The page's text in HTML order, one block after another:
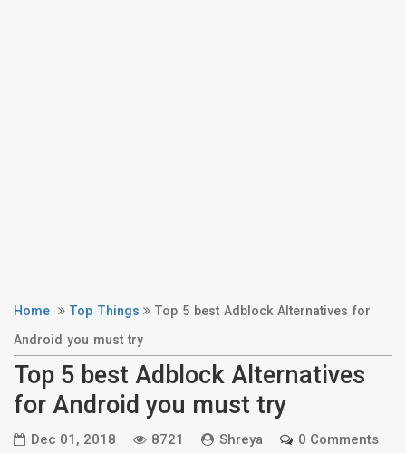
Home Top Things
Top 5 best Adblock Alternatives for
Android you must try
Top 5 best Adblock Alternatives
for Android you must try
Dec 01, 2018 8721 Shreya 0 Comments